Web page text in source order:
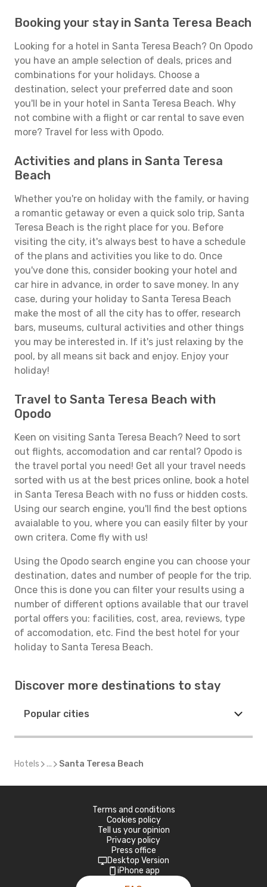
Booking your stay in Santa Teresa Beach
Looking for a hotel in Santa Teresa Beach? On Opodo
you have an ample selection of deals, prices and
combinations for your holidays. Choose a
destination, select your preferred date and soon
you'll be in your hotel in Santa Teresa Beach. Why
not combine with a flight or car rental to save even
more? Travel for less with Opodo.
Activities and plans in Santa Teresa
Beach
Whether you're on holiday with the family, or having
a romantic getaway or even a quick solo trip, Santa
Teresa Beach is the right place for you. Before
visiting the city, it's always best to have a schedule
of the plans and activities you like to do. Once
you've done this, consider booking your hotel and
car hire in advance, in order to save money. In any
case, during your holiday to Santa Teresa Beach
make the most of all the city has to offer, research
bars, museums, cultural activities and other things
you may be interested in. If it's just relaxing by the
pool, by all means sit back and enjoy. Enjoy your
holiday!
Travel to Santa Teresa Beach with
Opodo
Keen on visiting Santa Teresa Beach? Need to sort
out flights, accomodation and car rental? Opodo is
the travel portal you need! Get all your travel needs
sorted with us at the best prices online, book a hotel
in Santa Teresa Beach with no fuss or hidden costs.
Using our search engine, you'll find the best options
avaialable to you, where you can easily filter by your
own critera. Come fly with us!
Using the Opodo search engine you can choose your
destination, dates and number of people for the trip.
Once this is done you can filter your results using a
number of different options available that our travel
portal offers you: facilities, cost, area, reviews, type
of accomodation, etc. Find the best hotel for your
holiday to Santa Teresa Beach.
Discover more destinations to stay
Popular cities
Hotels ... Santa Teresa Beach
Terms and conditions
Cookies policy
Tell us your opinion
Privacy policy
Press office
Desktop Version
iPhone app